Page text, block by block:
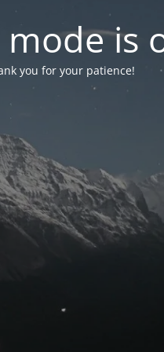
is
you for your patience!